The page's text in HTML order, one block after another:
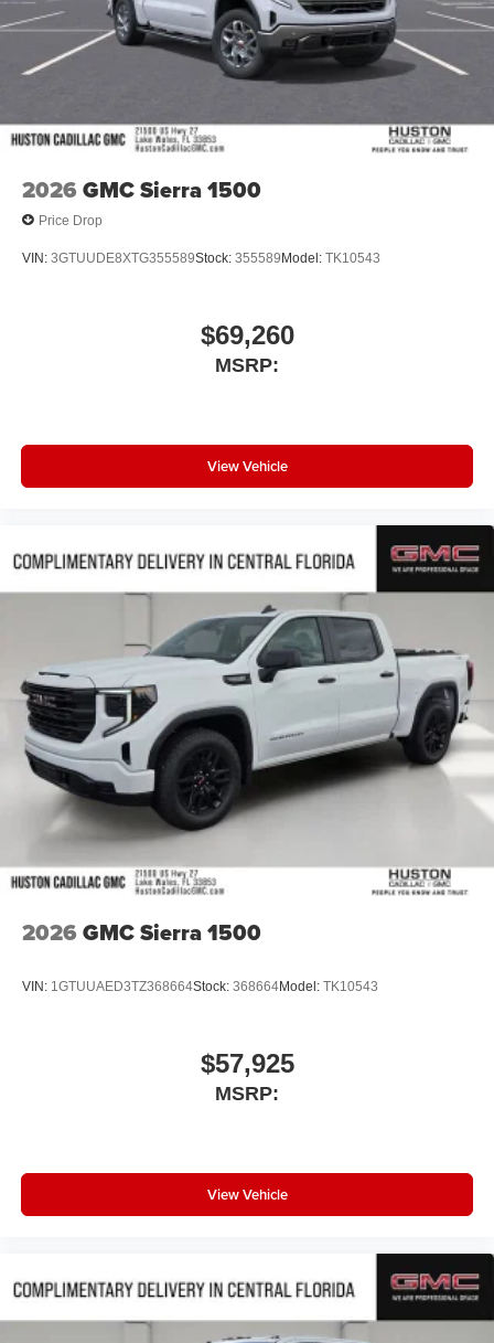
2026 GMC Sierra 1500
Price Drop
VIN: 3GTUUDE8XTG355589Stock: 355589 Model: TK10543
$69,260
MSRP:
View Vehicle
2026 GMC Sierra 1500
VIN: 1GTUUAED3TZ368664Stock: 368664Model: TK10543
$57,925
MSRP:
View Vehicle